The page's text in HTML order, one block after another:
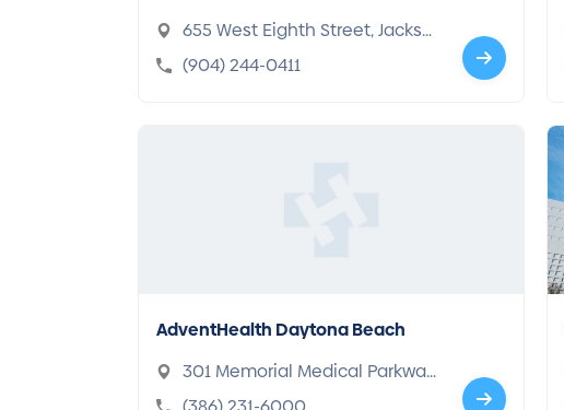
655 West Eighth Street, Jackso
nville, FL 32209-6595
(904) 244-0411
AdventHealth Daytona Beach
301 Memorial Medical Parkway,